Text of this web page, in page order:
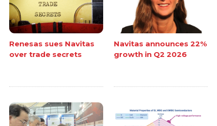
Renesas sues Navitas
over trade secrets
Navitas announces 22%
growth in Q2 2026